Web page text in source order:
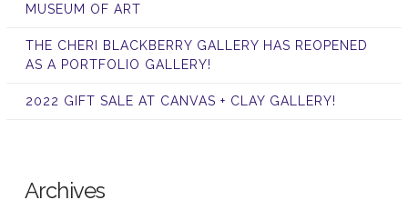
MUSEUM OF ART
THE CHERI BLACKBERRY GALLERY HAS REOPENED
AS A PORTFOLIO GALLERY!
2022 GIFT SALE AT CANVAS + CLAY GALLERY!
Archives